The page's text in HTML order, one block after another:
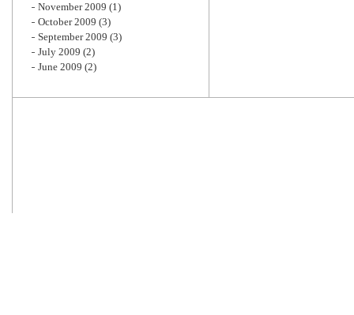
November 2009 (1)
October 2009 (3)
September 2009 (3)
July 2009 (2)
June 2009 (2)